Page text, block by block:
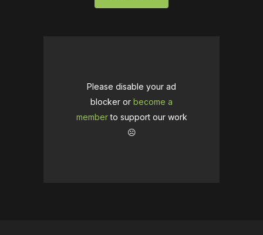
Please disable your ad
blocker or become a
memberto support our work
☹️